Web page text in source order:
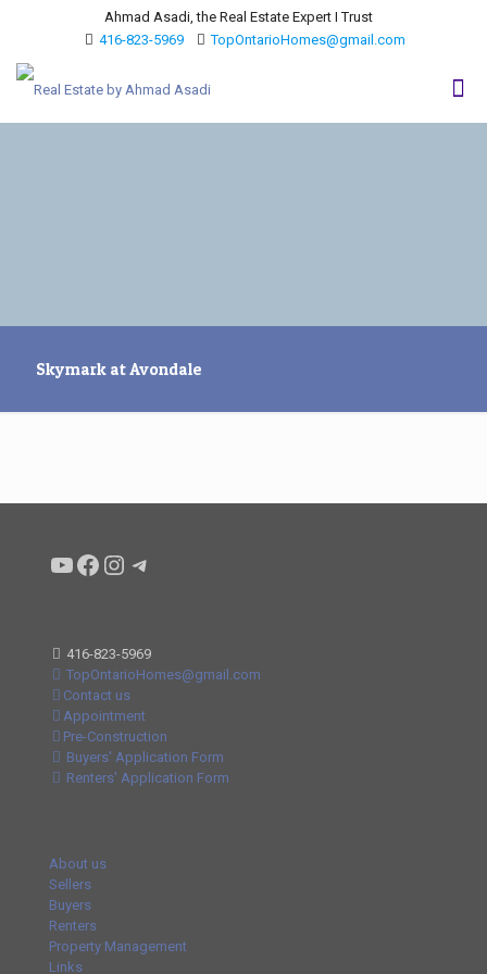
Ahmad Asadi, the Real Estate Expert I Trust
416-823-5969
TopOntarioHomes@gmail.com
Skymark at Avondale
Condo buyers by Alex Asadi Realtor
Real Estate Market by Alex Asadi
Real Estate Market by Alex AsadiReal Estate Market by Alex Asadi
416-823-5969
TopOntarioHomes@gmail.com
Contact us
Appointment
Pre-Construction
Buyers' Application Form
Renters' Application Form
About us
Sellers
Buyers
Renters
Property Management
Links